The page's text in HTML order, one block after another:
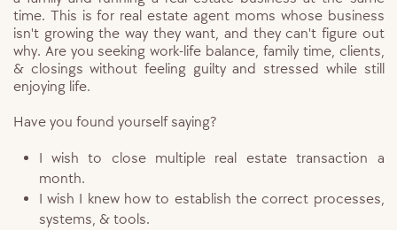
time. This is for real estate agent moms whose business
isn't growing the way they want, and they can't figure out
why. Are you seeking work-life balance, family time, clients,
& closings without feeling guilty and stressed while still
enjoying life.
Have you found yourself saying?
I wish to close multiple real estate transaction a
month.
I wish I knew how to establish the correct processes,
systems, & tools.